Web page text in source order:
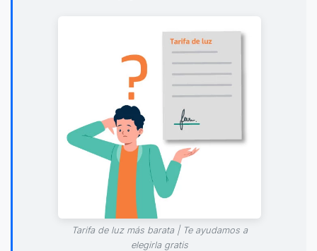
Tarifa de luz más barata | Te ayudamos a
elegirla gratis